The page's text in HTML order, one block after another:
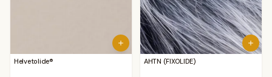
Helvetolide® AHTN (FIXOLIDE)